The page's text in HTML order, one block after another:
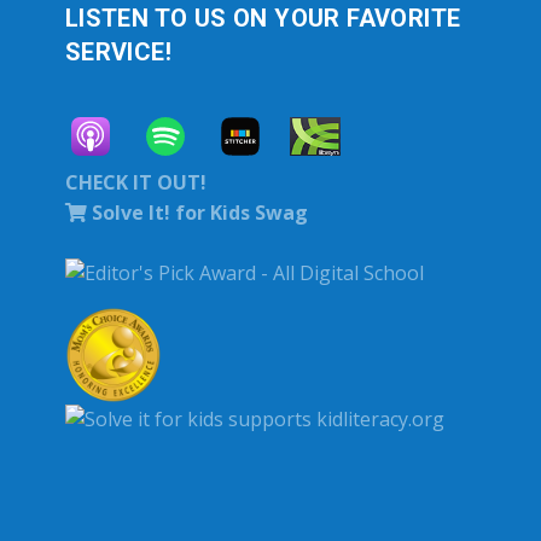
LISTEN TO US ON YOUR FAVORITE
SERVICE!
CHECK IT OUT!
Solve It! for Kids Swag